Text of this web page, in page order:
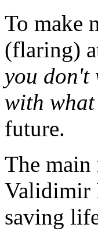
To make
(flaring)
you don't
with
future.
The main
Validimir
saving